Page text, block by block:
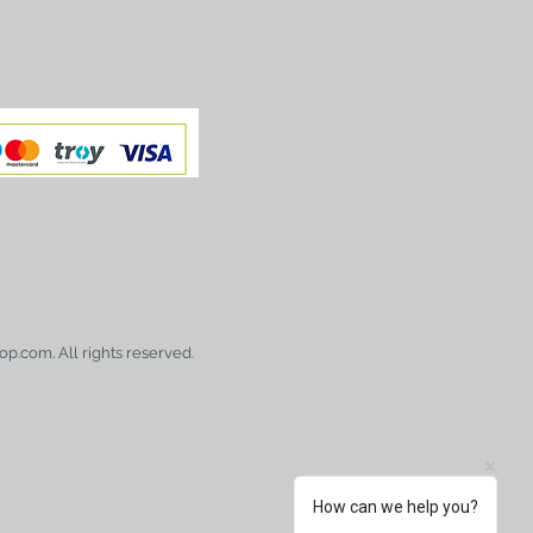
All rights reserved.
How can we help you?